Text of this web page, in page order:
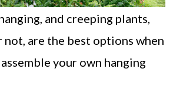
and creeping plants,
are the best options when
your own hanging